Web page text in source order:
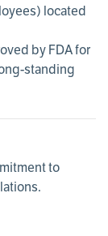
located
by FDA for
standing
to